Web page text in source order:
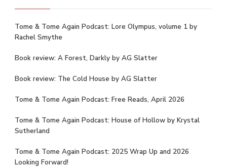
Tome & Tome Again Podcast: Lore Olympus, volume 1 by
Rachel Smythe
Book review: A Forest, Darkly by AG Slatter
Book review: The Cold House by AG Slatter
Tome & Tome Again Podcast: Free Reads, April 2026
Tome & Tome Again Podcast: House of Hollow by Krystal
Sutherland
Tome & Tome Again Podcast: 2025 Wrap Up and 2026
Looking Forward!